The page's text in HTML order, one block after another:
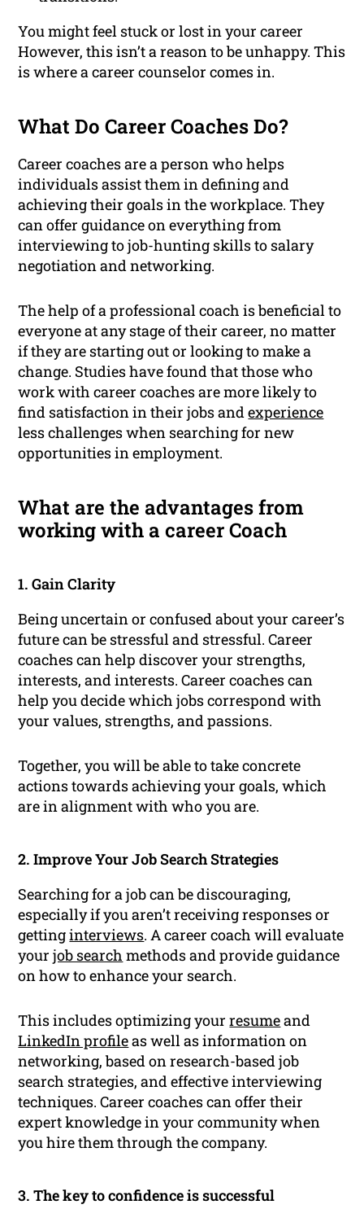
You might feel stuck or lost in your career
However, this isn’t a reason to be unhappy. This
is where a career counselor comes in.
What Do Career Coaches Do?
Career coaches are a person who helps
individuals assist them in defining and
achieving their goals in the workplace. They
can offer guidance on everything from
interviewing to job-hunting skills to salary
negotiation and networking.
The help of a professional coach is beneficial to
everyone at any stage of their career, no matter
if they are starting out or looking to make a
change. Studies have found that those who
work with career coaches are more likely to
find satisfaction in their jobs andexperience
less challenges when searching for new
opportunities in employment.
What are the advantages from
working with a career Coach
1. Gain Clarity
Being uncertain or confused about your career’s
future can be stressful and stressful. Career
coaches can help discover your strengths,
interests, and interests. Career coaches can
help you decide which jobs correspond with
your values, strengths, and passions.
Together, you will be able to take concrete
actions towards achieving your goals, which
are in alignment with who you are.
2. Improve Your Job Search Strategies
Searching for a job can be discouraging,
especially if you aren’t receiving responses or
gettinginterviews. A career coach will evaluate
yourjob search methods and provide guidance
on how to enhance your search.
This includes optimizing yourresumeand
LinkedIn profileas well as information on
networking, based on research-based job
search strategies, and effective interviewing
techniques. Career coaches can offer their
expert knowledge in your community when
you hire them through the company.
3. The key to confidence is successful